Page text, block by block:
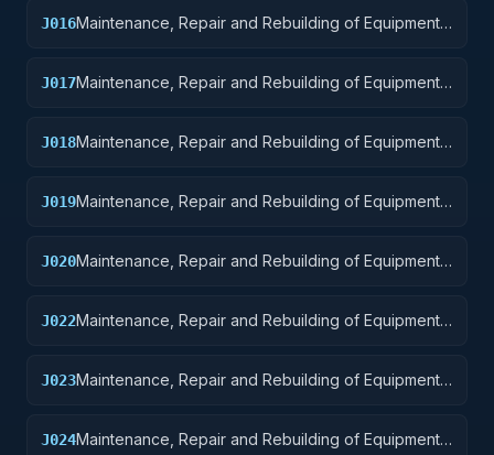
J016Maintenance, Repair and Rebuilding of Equipment:
J017Maintenance, Repair and Rebuilding of Equipment:
J018Maintenance, Repair and Rebuilding of Equipment:
J019Maintenance, Repair and Rebuilding of Equipment:
J020Maintenance, Repair and Rebuilding of Equipment:
J022Maintenance, Repair and Rebuilding of Equipment:
J023Maintenance, Repair and Rebuilding of Equipment:
J024Maintenance, Repair and Rebuilding of Equipment: